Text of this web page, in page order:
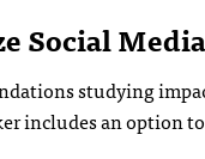
Social
studying
includes an option